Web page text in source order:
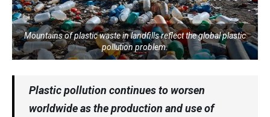
Mountains of plastic waste in landfills reflect the global plastic
pollution problem.
Plastic pollution continues to worsen
worldwide as the production and use of